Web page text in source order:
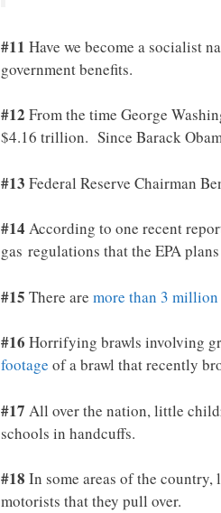
#11 Have we become a socialist
government benefits.
#12 From the time George
$4.16 trillion. Since Barack
#13 Federal Reserve Chairman
#14 According to one recent
gas regulations that the EPA
#15 There are more than 3 million
#16 Horrifying brawls involving
footage of a brawl that recently
#17 All over the nation, little
schools in handcuffs.
#18 In some areas of the country,
motorists that they pull over.